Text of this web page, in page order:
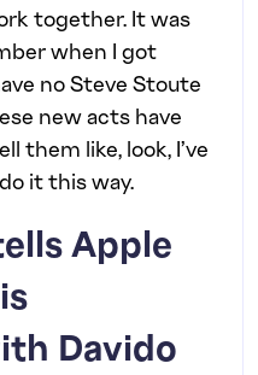
together. It was
when I got
no Steve Stoute
new acts have
them like, look, I’ve
it this way.
Apple
Davido